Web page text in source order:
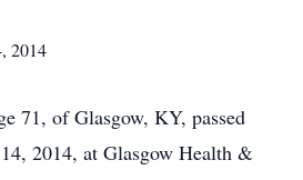
2014
71, of Glasgow, KY, passed
2014, at Glasgow Health &